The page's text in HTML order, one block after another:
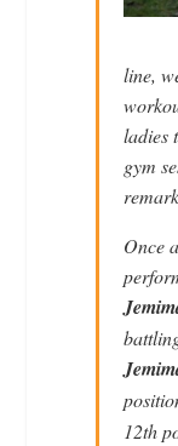
line,
ladies
gym
Once
12th